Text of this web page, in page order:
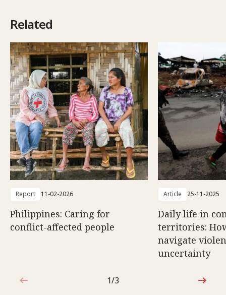
Related
Report 11-02-2026
Philippines: Caring for
conflict-affected people
Article 25-11-2025
Daily life in
territories:
navigate
uncertainty
1 out of 3
1/3